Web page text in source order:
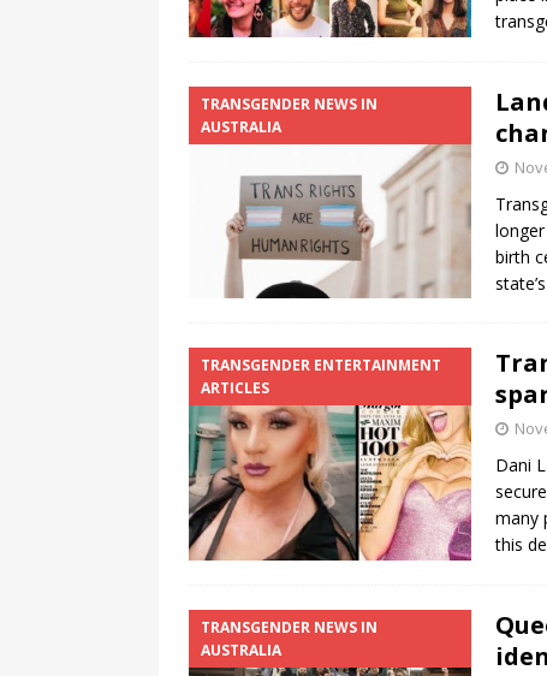
TRANSGENDER NEWS IN
AUSTRALIA
birth
TRANSGENDER ENTERTAINMENT
ARTICLES
Dani
many
this
TRANSGENDER NEWS IN
AUSTRALIA